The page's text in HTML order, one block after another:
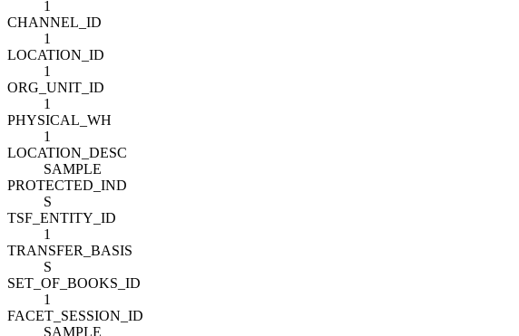
1
CHANNEL_ID
1
LOCATION_ID
1
ORG_UNIT_ID
1
PHYSICAL_WH
1
LOCATION_DESC
SAMPLE
PROTECTED_IND
S
TSF_ENTITY_ID
1
TRANSFER_BASIS
S
SET_OF_BOOKS_ID
1
FACET_SESSION_ID
SAMPLE